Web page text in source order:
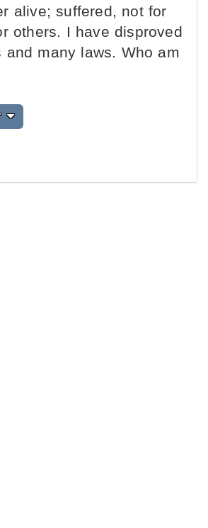
alive; suffered, not for
others. I have disproved
and many laws. Who am